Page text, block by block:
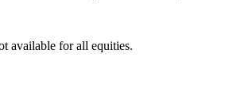
available for all equities.